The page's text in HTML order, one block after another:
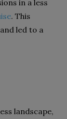
in a less
. This
led to a
landscape,